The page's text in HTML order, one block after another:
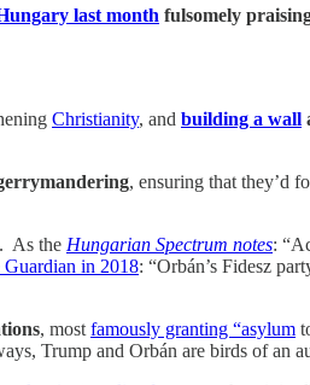
last month fulsomely
Christianity, and building a wall
, ensuring that they’d
As the Hungarian Spectrum notes:
in 2018: “Orbán’s Fidesz
, most famously granting “asylum
Trump and Orbán are birds of an